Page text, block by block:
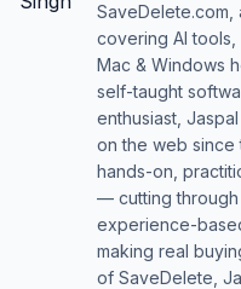
SaveDelete.com,
covering AI
Mac & Windows
self-taught
enthusiast,
on the web since
hands-on,
— cutting through
experience-
making real
of SaveDelete,